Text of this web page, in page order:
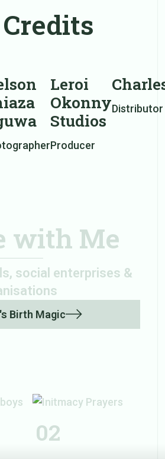
Leroi
Okonny
Studios
Producer
Distributor
with Me
social enterprises &
Birth Magic
02